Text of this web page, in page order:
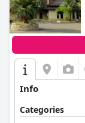
Info
Categories